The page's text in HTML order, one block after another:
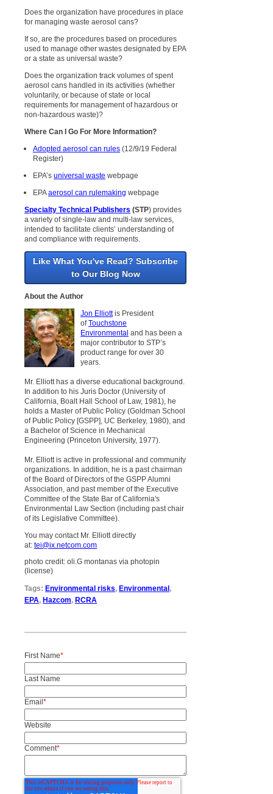
Does the organization have procedures in place
for managing waste aerosol cans?
If so, are the procedures based on procedures
used to manage other wastes designated by EPA
or a state as universal waste?
Does the organization track volumes of spent
aerosol cans handled in its activities (whether
voluntarily, or because of state or local
requirements for management of hazardous or
non-hazardous waste)?
Where Can I Go For More Information?
Adopted aerosol can rules (12/9/19 Federal
Register)
EPA’s universal waste webpage
EPAaerosol can rulemaking webpage
Specialty Technical Publishers (STP) provides
a variety of single-law and multi-law services,
intended to facilitate clients’ understanding of
and compliance with requirements.
Like What You've Read? Subscribe
to Our Blog Now
About the Author
Jon Elliottis President
ofTouchstone
Environmental and has been a
major contributor to STP’s
product range for over 30
years.
Mr. Elliott has a diverse educational background.
In addition to his Juris Doctor (University of
California, Boalt Hall School of Law, 1981), he
holds a Master of Public Policy (Goldman School
of Public Policy [GSPP], UC Berkeley, 1980), and
a Bachelor of Science in Mechanical
Engineering (Princeton University, 1977).
Mr. Elliott is active in professional and community
organizations. In addition, he is a past chairman
of the Board of Directors of the GSPP Alumni
Association, and past member of the Executive
Committee of the State Bar of California's
Environmental Law Section (including past chair
of its Legislative Committee).
You may contact Mr. Elliott directly
at: tei@ix.netcom.com
photo credit: oli.G montanas via photopin
(license)
Tags: Environmental risks, Environmental,
EPA, Hazcom, RCRA
First Name*
Last Name
Email*
Website
Comment*